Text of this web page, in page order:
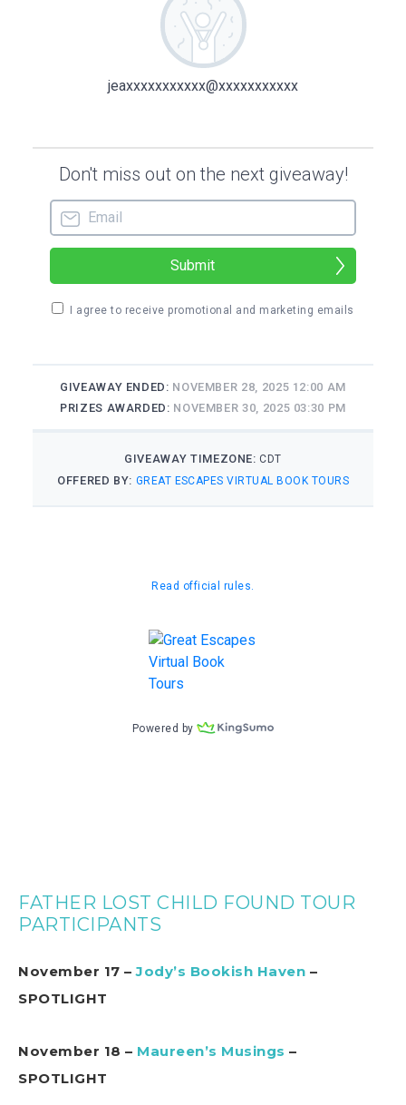
FATHER LOST CHILD FOUND TOUR
PARTICIPANTS
November 17 –Jody’s Bookish Haven –
SPOTLIGHT
November 18 – Maureen’s Musings –
SPOTLIGHT